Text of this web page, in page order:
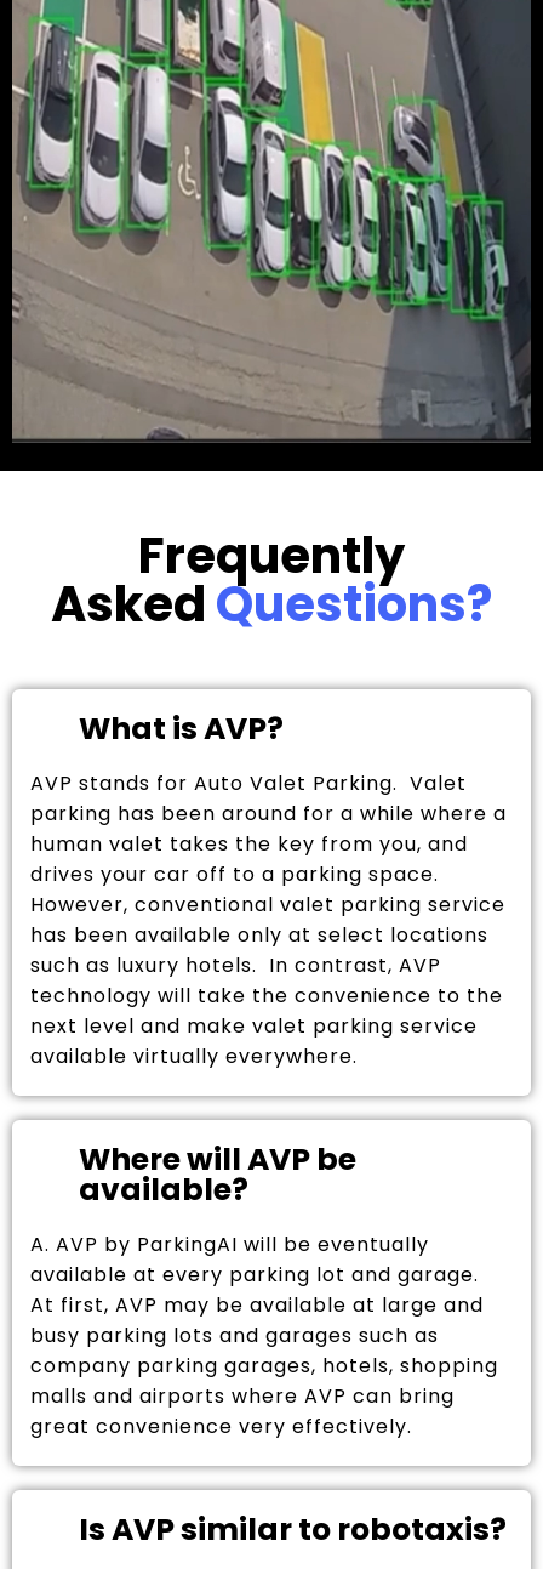
Frequently
AskedQuestions?
What is AVP?
AVP stands for Auto Valet Parking. Valet
parking has been around for a while where a
human valet takes the key from you, and
drives your car off to a parking space.
However, conventional valet parking service
has been available only at select locations
such as luxury hotels. In contrast, AVP
technology will take the convenience to the
next level and make valet parking service
available virtually everywhere.
Where will AVP be
available?
A. AVP by ParkingAI will be eventually
available at every parking lot and garage.
At first, AVP may be available at large and
busy parking lots and garages such as
company parking garages, hotels, shopping
malls and airports where AVP can bring
great convenience very effectively.
Is AVP similar to robotaxis?